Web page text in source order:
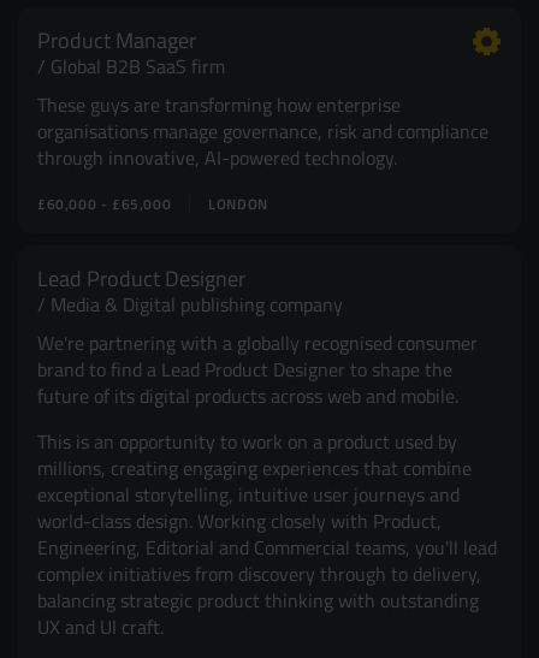
Product Manager
Global B2B SaaS firm
These guys are transforming how enterprise
organisations manage governance, risk and compliance
through innovative, AI-powered technology.
LONDON
£60,000 - £65,000
Lead Product Designer
Media & Digital publishing company
We're partnering with a globally recognised consumer
brand to find a Lead Product Designer to shape the
future of its digital products across web and mobile.
This is an opportunity to work on a product used by
millions, creating engaging experiences that combine
exceptional storytelling, intuitive user journeys and
world-class design. Working closely with Product,
Engineering, Editorial and Commercial teams, you'll lead
complex initiatives from discovery through to delivery,
balancing strategic product thinking with outstanding
UX and UI craft.